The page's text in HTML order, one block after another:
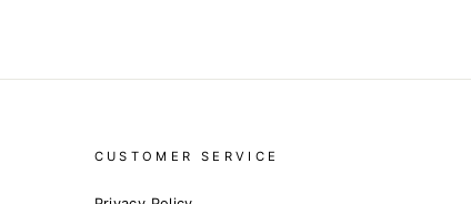
CUSTOMER SERVICE